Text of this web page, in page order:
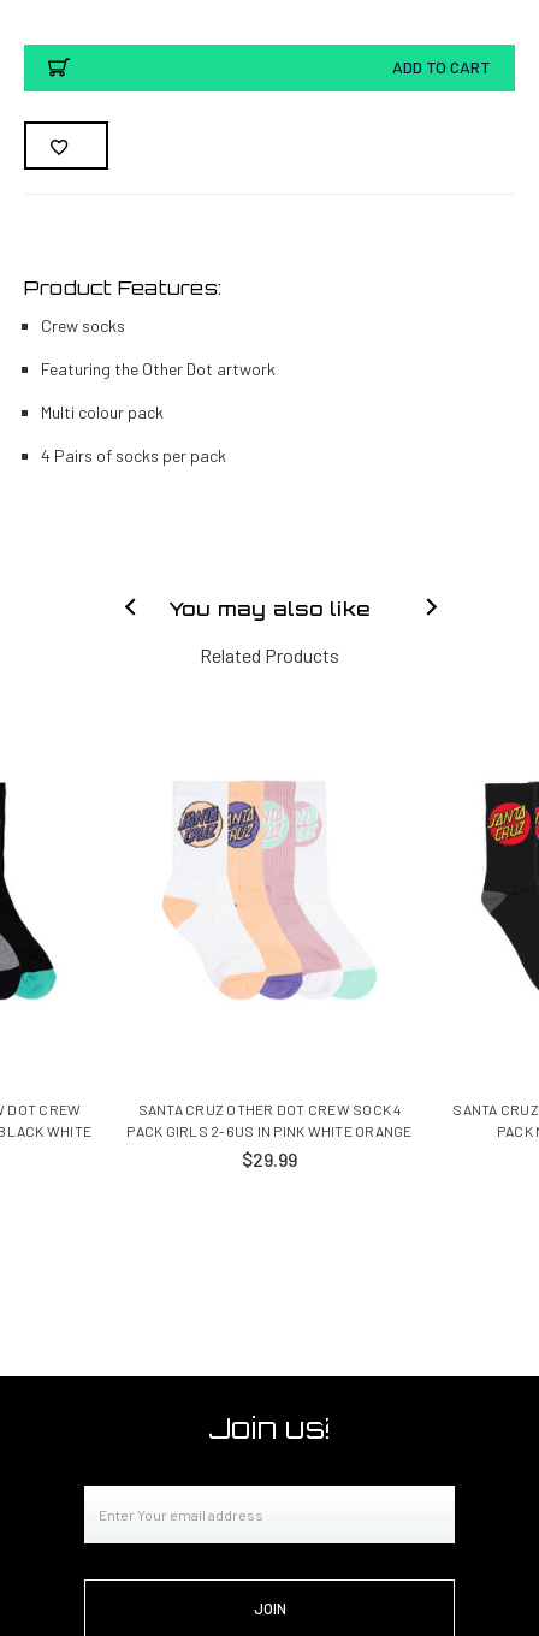
ADD TO CART
Product Features:
Crew socks
Featuring the Other Dot artwork
Multi colour pack
4 Pairs of socks per pack
You may also like
Related Products
DOT CREW
WHITE
SANTA CRUZ OTHER DOT CREW SOCK 4
PACK GIRLS 2-6US IN PINK WHITE ORANGE
$29.99
SANTA
PACK
Join us!
Address